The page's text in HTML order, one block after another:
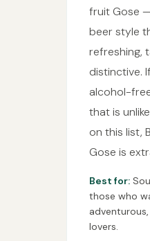
fruit Gose
beer style
refreshing,
distinctive.
alcohol-
that is
on this list,
Gose is
Best for:
those who
lovers.